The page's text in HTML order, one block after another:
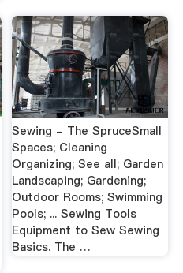
Sewing - The SpruceSmall
Spaces; Cleaning
Organizing; See all; Garden
Landscaping; Gardening;
Outdoor Rooms; Swimming
Pools; ... Sewing Tools
Equipment to Sew Sewing
Basics. The …